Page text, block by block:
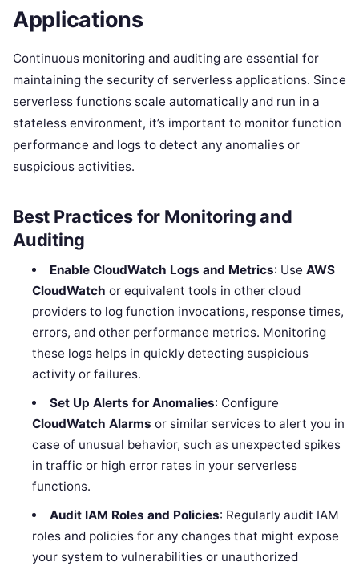
Applications
Continuous monitoring and auditing are essential for
maintaining the security of serverless applications. Since
serverless functions scale automatically and run in a
stateless environment, it’s important to monitor function
performance and logs to detect any anomalies or
suspicious activities.
Best Practices for Monitoring and
Auditing
Enable CloudWatch Logs and Metrics: Use AWS
CloudWatch or equivalent tools in other cloud
providers to log function invocations, response times,
errors, and other performance metrics. Monitoring
these logs helps in quickly detecting suspicious
activity or failures.
Set Up Alerts for Anomalies: Configure
CloudWatch Alarms or similar services to alert you in
case of unusual behavior, such as unexpected spikes
in traffic or high error rates in your serverless
functions.
Audit IAM Roles and Policies: Regularly audit IAM
roles and policies for any changes that might expose
your system to vulnerabilities or unauthorized